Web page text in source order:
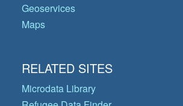
Geoservices
Maps
RELATED SITES
Microdata Library